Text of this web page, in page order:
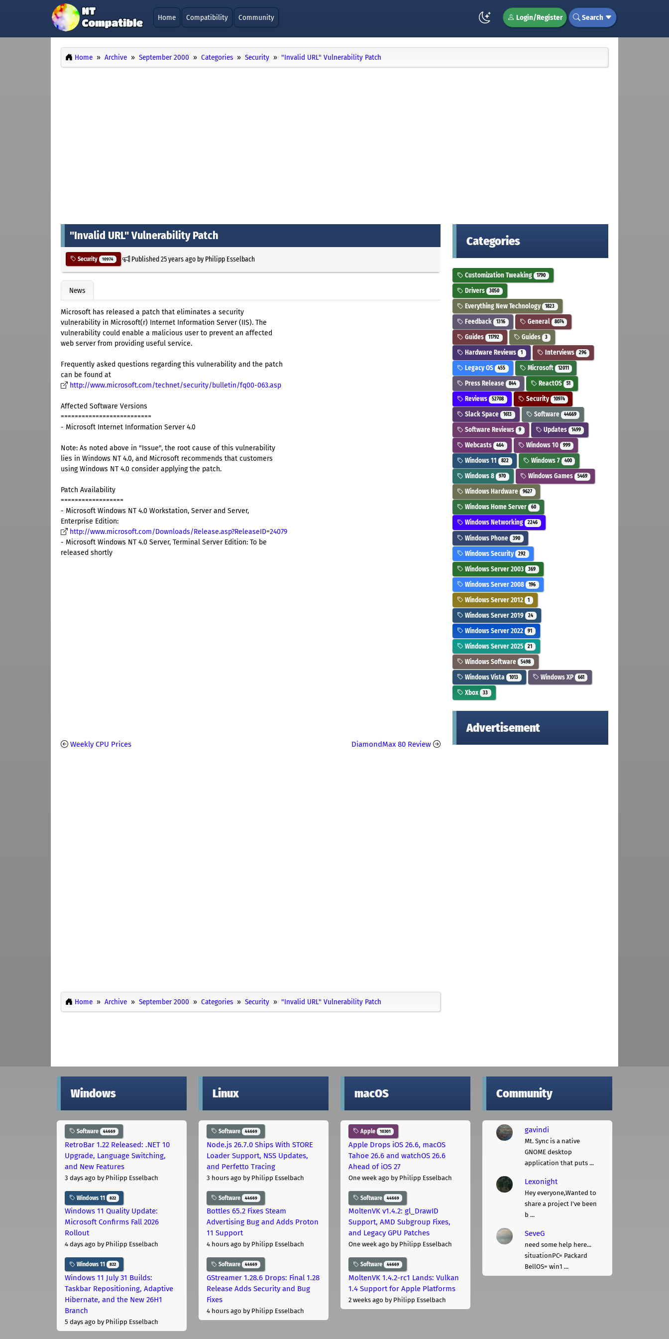
Home Compatibility Community Login/Register Search
Home Archive September 2000 Categories Security "Invalid URL" Vulnerability Patch
"Invalid URL" Vulnerability Patch
Security 10974 Published25 years agoby Philipp Esselbach
News
Microsoft has released a patch that eliminates a security
vulnerability in Microsoft(r) Internet Information Server (IIS). The
vulnerability could enable a malicious user to prevent an affected
web server from providing useful service.
Frequently asked questions regarding this vulnerability and the patch
can be found at
http://www.microsoft.com/technet/security/bulletin/fq00-063.asp
Affected Software Versions
==========================
- Microsoft Internet Information Server 4.0
Note: As noted above in "Issue", the root cause of this vulnerability
lies in Windows NT 4.0, and Microsoft recommends that customers
using Windows NT 4.0 consider applying the patch.
Patch Availability
==================
- Microsoft Windows NT 4.0 Workstation, Server and Server,
Enterprise Edition:
http://www.microsoft.com/Downloads/Release.asp?ReleaseID=24079
- Microsoft Windows NT 4.0 Server, Terminal Server Edition: To be
released shortly
Weekly CPU Prices DiamondMax 80 Review
Home Archive September 2000 Categories Security "Invalid URL" Vulnerability Patch
Categories
Customization Tweaking 1790
Drivers 3050
Everything New Technology 1823
Feedback 1316 General 8074
Guides 11792 Guides 3
Hardware Reviews 1 Interviews 296
Legacy OS 455 Microsoft 12011
Press Release 844 ReactOS 51
Reviews 52708 Security 10974
Slack Space 1613 Software 44669
Software Reviews 9 Updates 1499
Webcasts 464 Windows 10 999
Windows 11 822 Windows 7 400
Windows 8 970 Windows Games 5469
Windows Hardware 9627
Windows Home Server 60
Windows Networking 2246
Windows Phone 390
Windows Security 292
Windows Server 2003 369
Windows Server 2008 196
Windows Server 2012 1
Windows Server 2019 24
Windows Server 2022 91
Windows Server 2025 21
Windows Software 5498
Windows Vista 1013 Windows XP 661
Xbox 33
Advertisement
Windows
Software 44669
RetroBar 1.22 Released: .NET 10
Upgrade, Language Switching,
and New Features
3 days ago by Philipp Esselbach
Windows 11 822
Windows 11 Quality Update:
Microsoft Confirms Fall 2026
Rollout
4 days ago by Philipp Esselbach
Windows 11 822
Windows 11 July 31 Builds:
Taskbar Repositioning, Adaptive
Hibernate, and the New 26H1
Branch
5 days ago by Philipp Esselbach
Linux
Software 44669
Node.js 26.7.0 Ships With STORE
Loader Support, NSS Updates,
and Perfetto Tracing
3 hours ago by Philipp Esselbach
Software 44669
Bottles 65.2 Fixes Steam
Advertising Bug and Adds Proton
11 Support
4 hours ago by Philipp Esselbach
Software 44669
GStreamer 1.28.6 Drops: Final 1.28
Release Adds Security and Bug
Fixes
4 hours ago by Philipp Esselbach
macOS
Apple 10301
Apple Drops iOS 26.6, macOS
Tahoe 26.6 and watchOS 26.6
Ahead of iOS 27
One week ago by Philipp Esselbach
Software 44669
MoltenVK v1.4.2: gl_DrawID
Support, AMD Subgroup Fixes,
and Legacy GPU Patches
One week ago by Philipp Esselbach
Software 44669
MoltenVK 1.4.2-rc1 Lands: Vulkan
1.4 Support for Apple Platforms
2 weeks ago by Philipp Esselbach
Community
gavindi
Mt. Sync is a native
GNOME desktop
application that puts ...
Lexonight
Hey everyone,Wanted to
share a project I've been
b ...
SeveG
need some help here...
situationPC= Packard
BellOS= win1 ...